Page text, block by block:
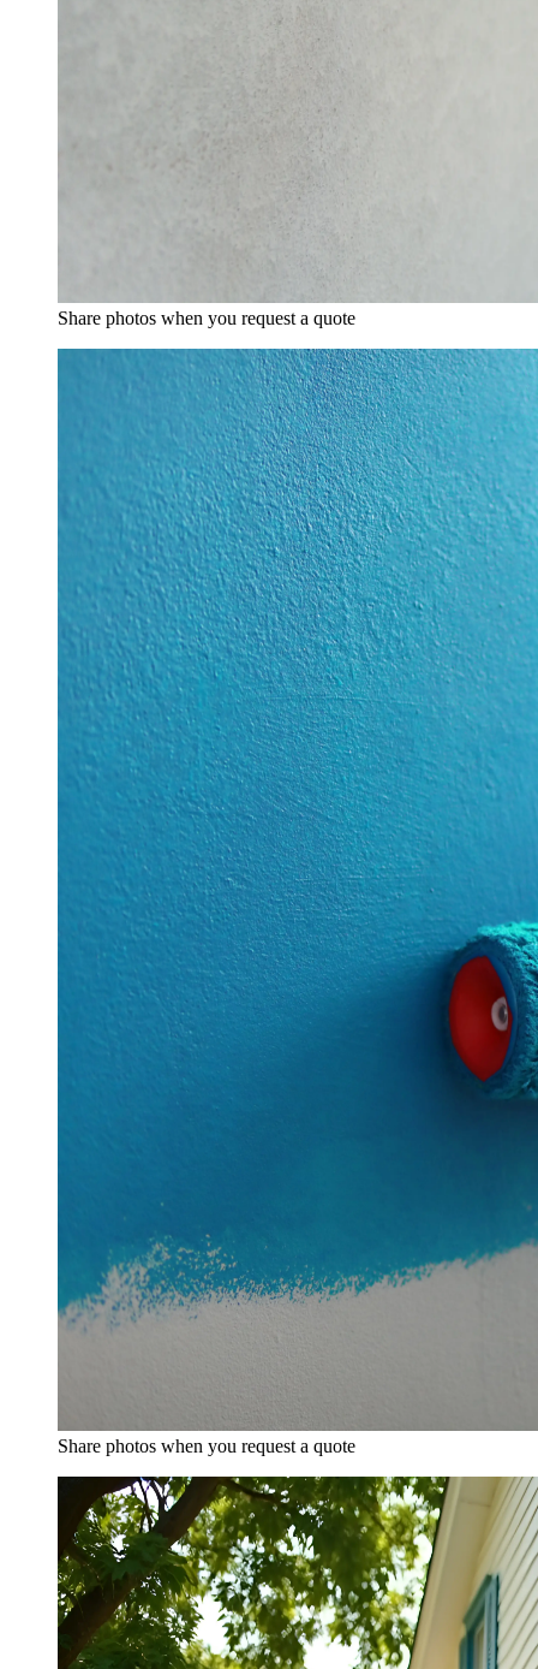
Share photos when you request a quote
Share photos when you request a quote